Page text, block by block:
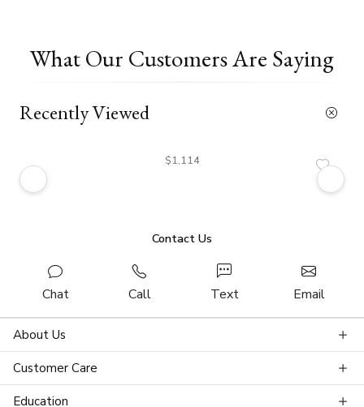
What Our Customers Are Saying
Recently Viewed
$1,114
Contact Us
Chat Call Text Email
About Us
Customer Care
Education